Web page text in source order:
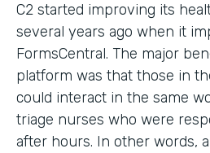
C2 started improving its
several years ago when it
FormsCentral. The major
platform was that those in
could interact in the same
triage nurses who were
after hours. In other words,